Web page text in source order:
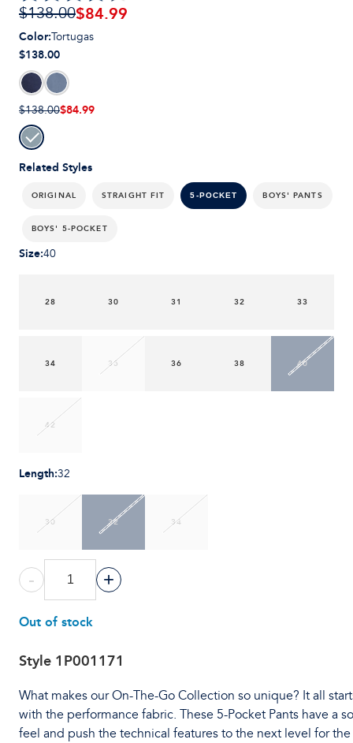
$138.00$84.99
Related Styles
ORIGINAL STRAIGHT FIT 5-POCKET BOYS' PANTS
BOYS' 5-POCKET
Color:Tortugas
$138.00
$138.00$84.99
Size:40
28 30 31 32 33
34 35 36 38 40
42
Length:32
30 32 34
- +
Out of stock
Style 1P001171
What makes our On-The-Go Collection so unique? It all
with the performance fabric. These 5-Pocket Pants have a
feel and push the technical features to the next level for the